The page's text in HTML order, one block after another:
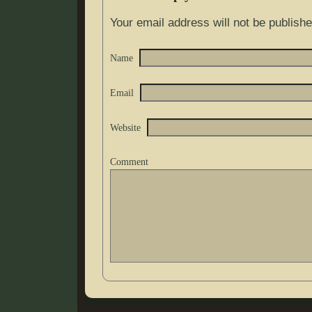
Your email address will not be
Name
Email
Website
Comment